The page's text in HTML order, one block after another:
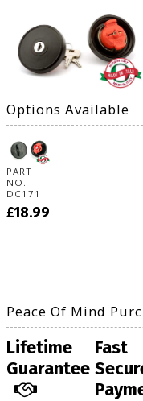
Options Available
PART
NO.
DC171
£18.99
Peace Of Mind
Lifetime
Guarantee
Fast